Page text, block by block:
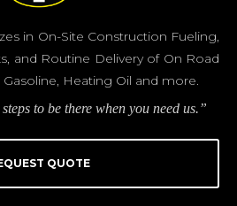
in On-Site Construction Fueling,
and Routine Delivery of On Road
Heating Oil and more.
to be there when you need us.”
QUOTE